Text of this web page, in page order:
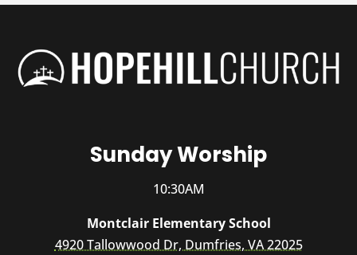
Sunday Worship
10:30AM
Montclair Elementary School
4920 Tallowwood Dr, Dumfries, VA 22025